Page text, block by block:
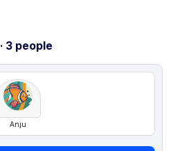
· 3 people
Anju